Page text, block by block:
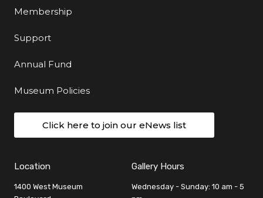
Membership
Support
Annual Fund
Museum Policies
Click here to join our eNews list
Location
1400 West Museum
Gallery Hours
Wednesday - Sunday: 10 am - 5